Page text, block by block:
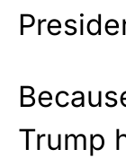
Trump